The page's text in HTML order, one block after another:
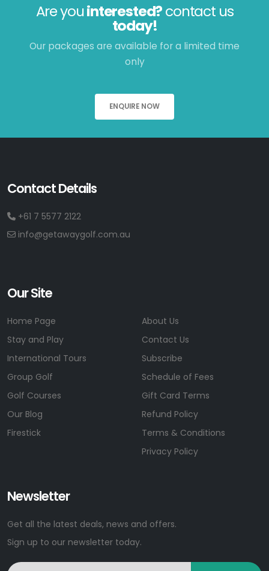
Are youinterested?contact us
today!
Our packages are available for a limited time
only
ENQUIRE NOW
Contact Details
+61 7 5577 2122
info@getawaygolf.com.au
Our Site
Home Page
Stay and Play
International Tours
Group Golf
Golf Courses
Our Blog
Firestick
About Us
Contact Us
Subscribe
Schedule of Fees
Gift Card Terms
Refund Policy
Terms & Conditions
Privacy Policy
Newsletter
Get all the latest deals, news and offers.
Sign up to our newsletter today.